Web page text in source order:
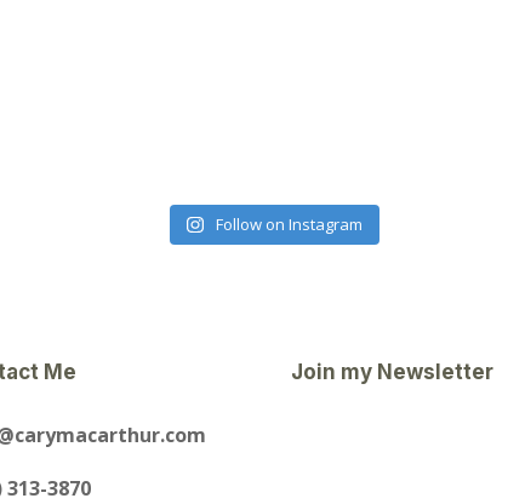
Follow on Instagram
Me
313-3870
Join my Newsletter